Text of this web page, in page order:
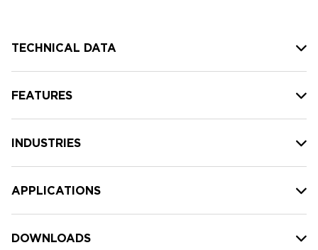
TECHNICAL DATA
FEATURES
INDUSTRIES
APPLICATIONS
DOWNLOADS